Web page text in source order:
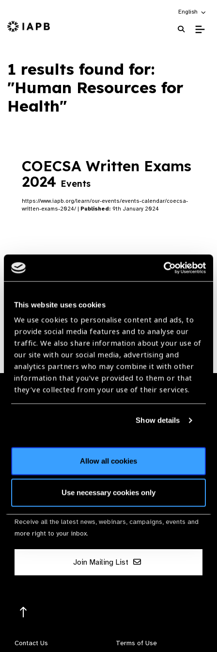
This website uses cookies
We use cookies to personalise content and ads, to
provide social media features and to analyse our
traffic. We also share information about your use of
our site with our social media, advertising and
analytics partners who may combine it with other
information that you’ve provided to them or that
they’ve collected from your use of their services.
Show details
Allow all cookies
Use necessary cookies only
Choose an
English
IAPB Home Page
1 results found for:
"Human Resources for
Health"
COECSA Written Exams
2024 Events
https://www.iapb.org/learn/our-events/events-calendar/coecsa-
written-exams-2024/ | Published: 9th January 2024
Membership
Join the Leading Global Eye Health Alliance​.
Membership
Stay in Touch
Receive all the latest news, webinars, campaigns, events and
more right to your inbox.
Join Mailing List
Contact Us Terms of Use